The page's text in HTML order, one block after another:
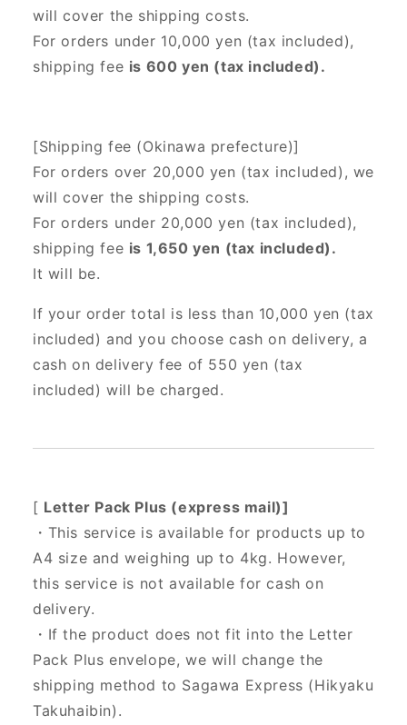
will cover the shipping costs.
For orders under 10,000 yen (tax included),
shipping fee is 600 yen (tax included).
[Shipping fee (Okinawa prefecture)]
For orders over 20,000 yen (tax included), we
will cover the shipping costs.
For orders under 20,000 yen (tax included),
shipping fee is 1,650 yen (tax included).
It will be.
If your order total is less than 10,000 yen (tax
included) and you choose cash on delivery, a
cash on delivery fee of 550 yen (tax
included) will be charged.
[ Letter Pack Plus (express mail)]
・This service is available for products up to
A4 size and weighing up to 4kg. However,
this service is not available for cash on
delivery.
・If the product does not fit into the Letter
Pack Plus envelope, we will change the
shipping method to Sagawa Express (Hikyaku
Takuhaibin).